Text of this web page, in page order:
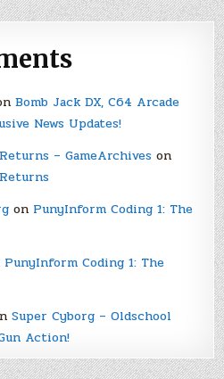
Bomb Jack DX, C64 Arcade
News Updates!
– GameArchiveson
on PunyInform Coding 1: The
PunyInform Coding 1: The
Super Cyborg – Oldschool
Action!